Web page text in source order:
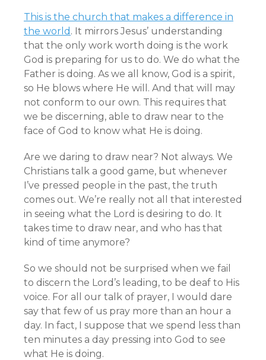
This is the church that makes a difference in
the world . It mirrors Jesus’ understanding
that the only work worth doing is the work
God is preparing for us to do. We do what the
Father is doing. As we all know, God is a spirit,
so He blows where He will. And that will may
not conform to our own. This requires that
we be discerning, able to draw near to the
face of God to know what He is doing.
Are we daring to draw near? Not always. We
Christians talk a good game, but whenever
I’ve pressed people in the past, the truth
comes out. We’re really not all that interested
in seeing what the Lord is desiring to do. It
takes time to draw near, and who has that
kind of time anymore?
So we should not be surprised when we fail
to discern the Lord’s leading, to be deaf to His
voice. For all our talk of prayer, I would dare
say that few of us pray more than an hour a
day. In fact, I suppose that we spend less than
ten minutes a day pressing into God to see
what He is doing.